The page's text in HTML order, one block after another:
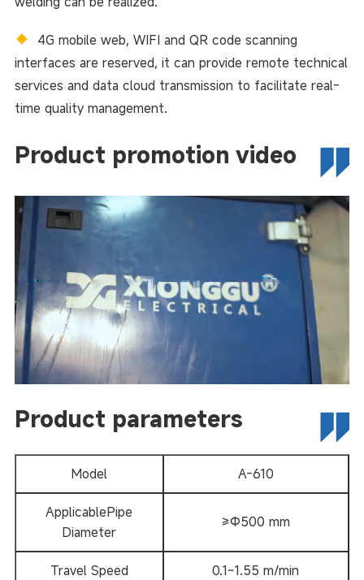
◆ 4G mobile web, WIFI and QR code scanning
interfaces are reserved, it can provide remote technical
services and data cloud transmission to facilitate real-
time quality management.
Product promotion video
Product parameters
Model A-610
ApplicablePipe
Diameter
≥Φ500 mm
Travel Speed 0.1~1.55 m/min